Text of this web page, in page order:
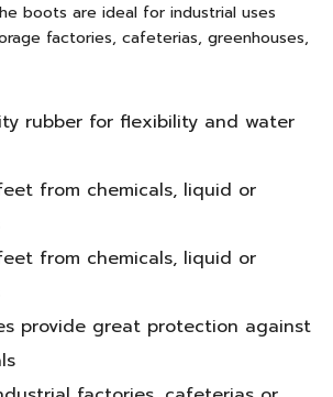
boots are ideal for industrial uses
factories, cafeterias, greenhouses,
rubber for flexibility and water
from chemicals, liquid or
from chemicals, liquid or
provide great protection against